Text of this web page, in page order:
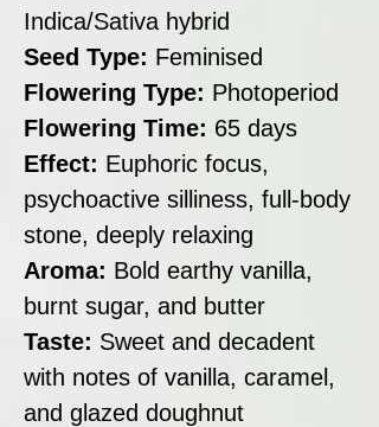
Indica/Sativa hybrid
Seed Type: Feminised
Flowering Type: Photoperiod
Flowering Time: 65 days
Effect: Euphoric focus,
psychoactive silliness, full-body
stone, deeply relaxing
Aroma: Bold earthy vanilla,
burnt sugar, and butter
Taste: Sweet and decadent
with notes of vanilla, caramel,
and glazed doughnut